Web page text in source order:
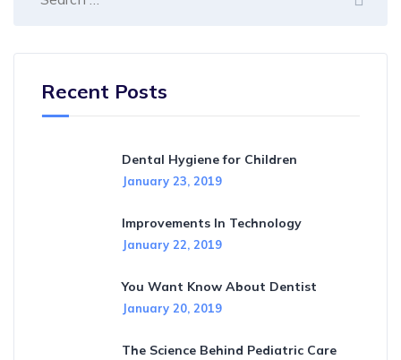
Recent Posts
Dental Hygiene for Children
January 23, 2019
Improvements In Technology
January 22, 2019
You Want Know About Dentist
January 20, 2019
The Science Behind Pediatric Care